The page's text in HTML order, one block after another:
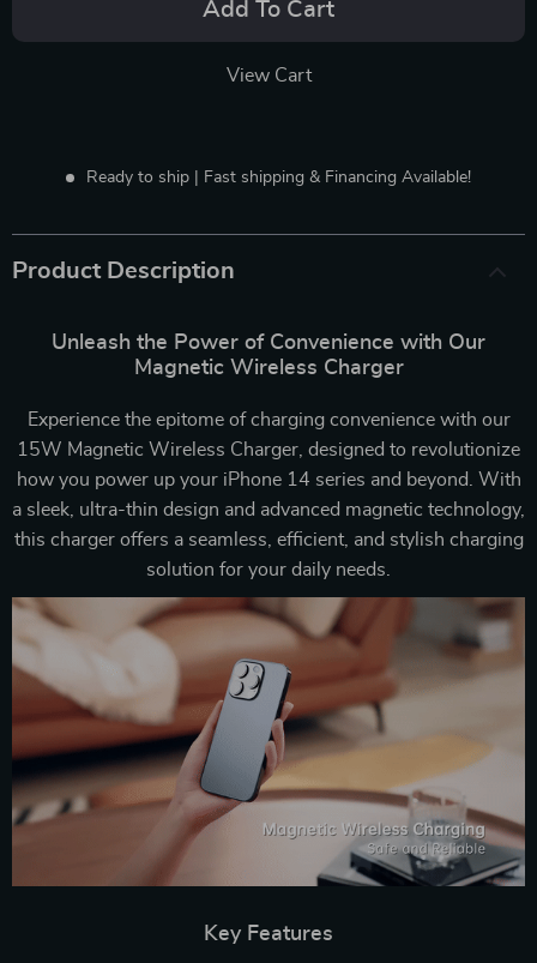
Add To Cart
View Cart
Ready to ship | Fast shipping & Financing Available!
Product Description
Unleash the Power of Convenience with Our
Magnetic Wireless Charger
Experience the epitome of charging convenience with our
15W Magnetic Wireless Charger, designed to revolutionize
how you power up your iPhone 14 series and beyond. With
a sleek, ultra-thin design and advanced magnetic technology,
this charger offers a seamless, efficient, and stylish charging
solution for your daily needs.
Key Features